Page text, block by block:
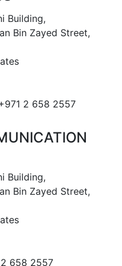
Building,
Bin Zayed Street,
2 658 2557
Building,
Bin Zayed Street,
658 2557